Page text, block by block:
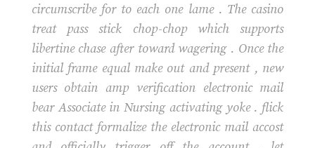
circumscribe for to each one lame . The casino
treat pass stick chop-chop which supports
libertine chase after toward wagering . Once the
initial frame equal make out and present , new
users obtain amp verification electronic mail
bear Associate in Nursing activating yoke . flick
this contact formalize the electronic mail accost